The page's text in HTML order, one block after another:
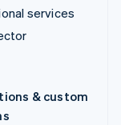
services
& custom